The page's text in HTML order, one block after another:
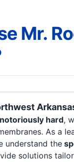
Mr.
notoriously hard,
As a
understand the
solutions